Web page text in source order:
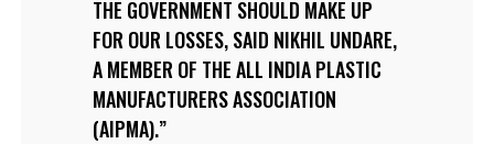
THE GOVERNMENT SHOULD MAKE UP
FOR OUR LOSSES, SAID NIKHIL UNDARE,
A MEMBER OF THE ALL INDIA PLASTIC
MANUFACTURERS ASSOCIATION
(AIPMA).